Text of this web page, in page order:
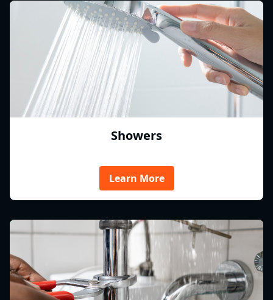
Showers
Learn More